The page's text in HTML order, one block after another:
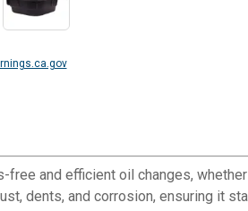
and efficient oil changes,
dents, and corrosion, ensuring it